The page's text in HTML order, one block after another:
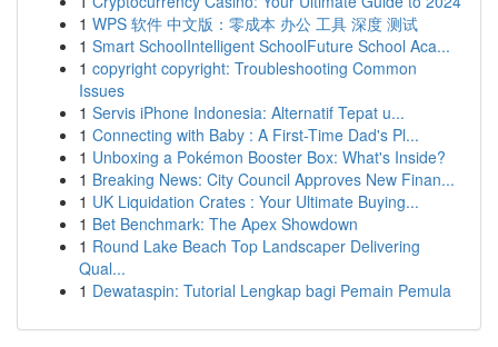
1 WPS 软件 中文版：零成本 办公 工具 深度 测试
1 Smart SchoolIntelligent SchoolFuture School Aca...
1 copyright copyright: Troubleshooting Common
Issues
1 Servis iPhone Indonesia: Alternatif Tepat u...
1 Connecting with Baby : A First-Time Dad's Pl...
1 Unboxing a Pokémon Booster Box: What's Inside?
1 Breaking News: City Council Approves New Finan...
1 UK Liquidation Crates : Your Ultimate Buying...
1 Bet Benchmark: The Apex Showdown
1 Round Lake Beach Top Landscaper Delivering
Qual...
1 Dewataspin: Tutorial Lengkap bagi Pemain Pemula